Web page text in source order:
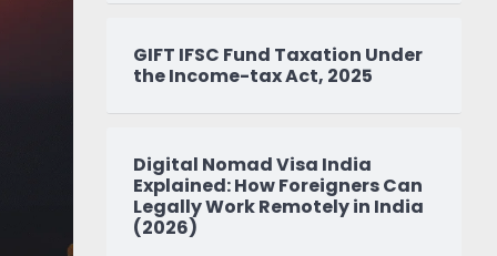
GIFT IFSC Fund Taxation Under
the Income-tax Act, 2025
Digital Nomad Visa India
Explained: How Foreigners Can
Legally Work Remotely in India
(2026)